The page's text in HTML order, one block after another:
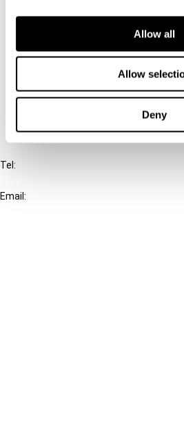
Allow all
Allow
Deny
Connect with us:
FAQ
IBFD
Tel:
Email: